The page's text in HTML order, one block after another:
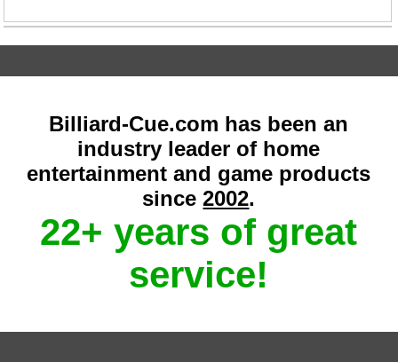
Billiard-Cue.com has been an
industry leader of home
entertainment and game products
since2002.
22+ years of great
service!